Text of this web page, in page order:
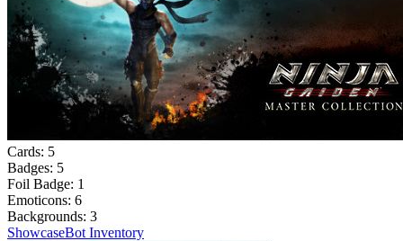
Cards: 5
Badges: 5
Foil Badge: 1
Emoticons: 6
Backgrounds: 3
ShowcaseBot Inventory